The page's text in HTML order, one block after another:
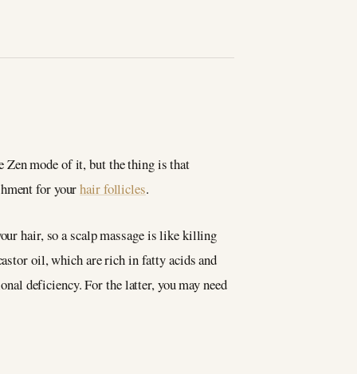
Zen mode of it, but the thing is that
for yourhair follicles.
hair, so a scalp massage is like killing
oil, which are rich in fatty acids and
deficiency. For the latter, you may need